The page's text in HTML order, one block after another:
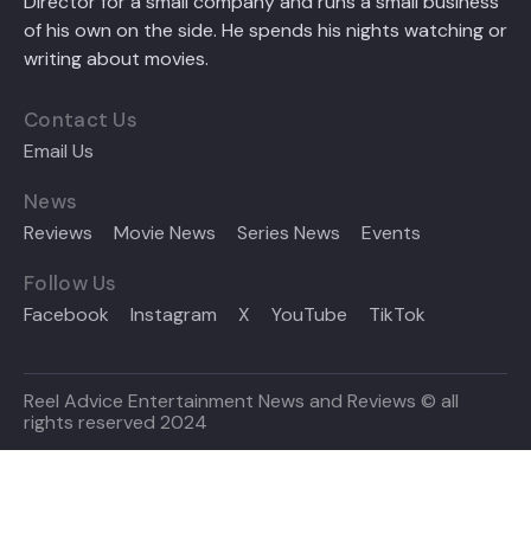
of his own on the side. He spends his nights watching or
writing about movies.
Contact Us
Email Us
News
Reviews Movie News Series News Events
Follow Us
Facebook Instagram X YouTube TikTok
Reel Advice Entertainment News and Reviews © all
rights reserved 2024